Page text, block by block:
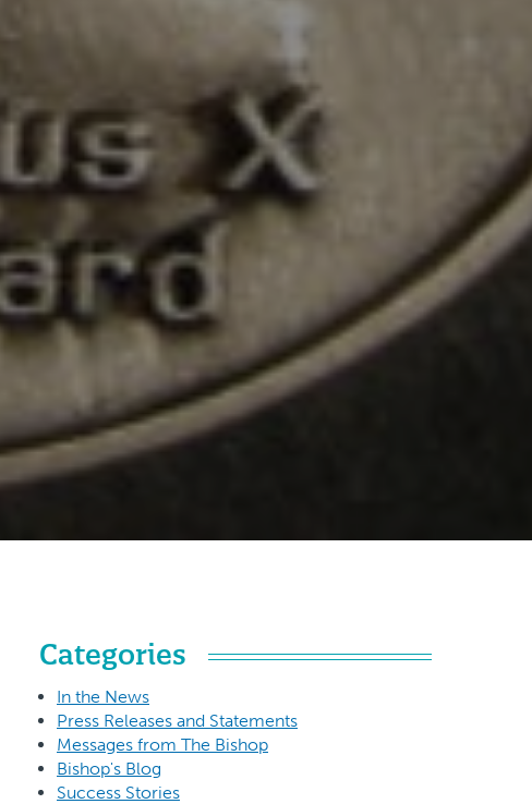
Categories
In the News
Press Releases and Statements
Messages from The Bishop
Bishop's Blog
Success Stories